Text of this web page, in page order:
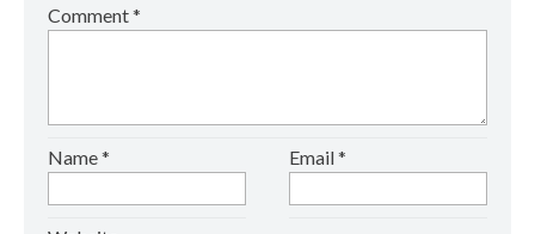
Comment*
Name* Email*